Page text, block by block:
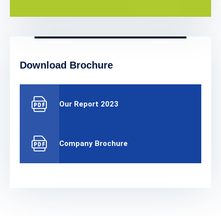
Download Brochure
Our Report 2023
Company Brochure